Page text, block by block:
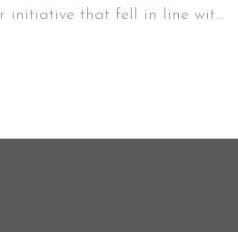
initiative that fell in line with
community and the
especially those in the fifth